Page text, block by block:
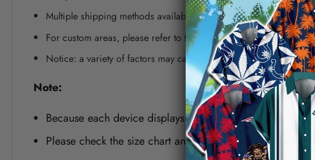
Multiple shipping methods available, and fees vary depending
For custom areas, please refer to the Yoycol mockup generator
Notice: a variety of factors may cause slight differences
Note:
Because each device displays a different color.
Please check the size chart and measuring instruction